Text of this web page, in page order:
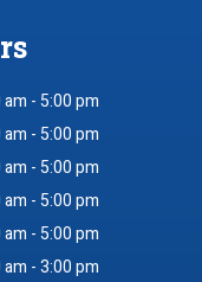
- 5:00 pm
- 5:00 pm
- 5:00 pm
- 5:00 pm
- 5:00 pm
- 3:00 pm